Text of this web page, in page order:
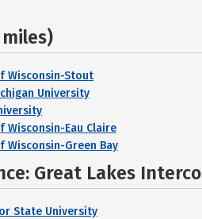
Wisconsin-Stout
University
Wisconsin-Eau Claire
Wisconsin-Green Bay
Great Lakes
State University